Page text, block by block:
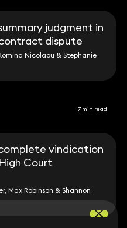
judgment in
dispute
Nicolaou & Stephanie
7 min read
vindication
Court
Max Robinson & Shannon